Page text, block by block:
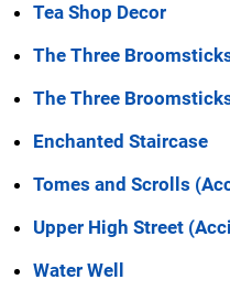
Tea Shop Decor
The Three
The Three
Enchanted Staircase
Tomes and Scrolls
Upper High Street
Water Well